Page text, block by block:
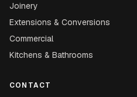
Joinery
Extensions & Conversions
Commercial
Kitchens & Bathrooms
CONTACT